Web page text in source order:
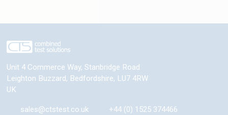
Unit 4 Commerce Way, Stanbridge Road
Leighton Buzzard, Bedfordshire, LU7 4RW
UK
sales@ctstest.co.uk +44 (0) 1525 374466